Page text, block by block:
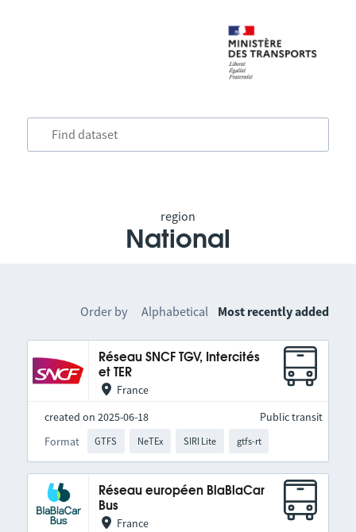
region
National
Order by Alphabetical Most recently added
Réseau SNCF TGV, Intercités
et TER
France
created on 2025-06-18
Format
GTFS NeTEx SIRI Lite gtfs-rt
Public transit
Réseau européen BlaBlaCar
Bus
France